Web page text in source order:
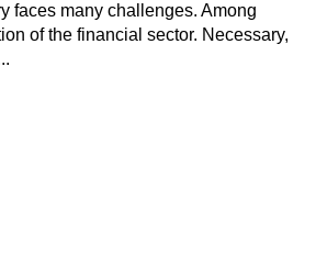
faces many challenges. Among
of the financial sector. Necessary,